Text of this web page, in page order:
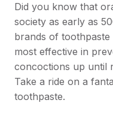
Did you know that
society as early as
brands of
most effective in
concoctions up until
Take a ride on a
toothpaste.